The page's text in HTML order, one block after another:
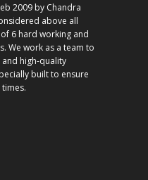
2009 by Chandra
above all
6 hard working and
We work as a team to
high-quality
built to ensure